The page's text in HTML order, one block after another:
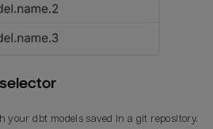
your dbt models saved in a git repository.